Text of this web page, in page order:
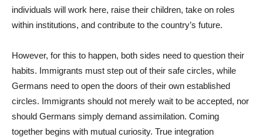
individuals will work here, raise their children, take on roles
within institutions, and contribute to the country’s future.
However, for this to happen, both sides need to question their
habits. Immigrants must step out of their safe circles, while
Germans need to open the doors of their own established
circles. Immigrants should not merely wait to be accepted, nor
should Germans simply demand assimilation. Coming
together begins with mutual curiosity. True integration